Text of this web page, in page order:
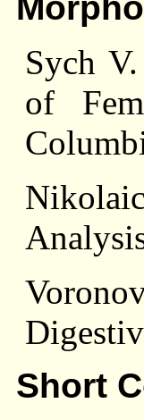
Sych
of
Short